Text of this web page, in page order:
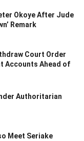
Okoye After Jude
Remark
Court Order
Accounts Ahead of
Authoritarian
Meet Seriake